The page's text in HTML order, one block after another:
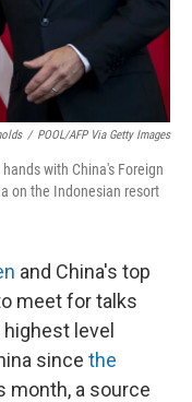
/ POOL/AFP Via Getty Images
with China's Foreign
on the Indonesian resort
and China's top
meet for talks
level
since the
month, a source